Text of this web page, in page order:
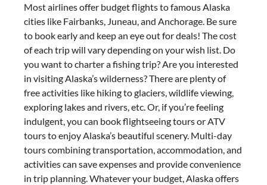
Most airlines offer budget flights to famous Alaska
cities like Fairbanks, Juneau, and Anchorage. Be sure
to book early and keep an eye out for deals! The cost
of each trip will vary depending on your wish list. Do
you want to charter a fishing trip? Are you interested
in visiting Alaska’s wilderness? There are plenty of
free activities like hiking to glaciers, wildlife viewing,
exploring lakes and rivers, etc. Or, if you’re feeling
indulgent, you can book flightseeing tours or ATV
tours to enjoy Alaska’s beautiful scenery. Multi-day
tours combining transportation, accommodation, and
activities can save expenses and provide convenience
in trip planning. Whatever your budget, Alaska offers